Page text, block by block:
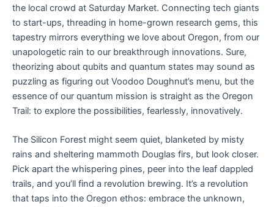
the local crowd at Saturday Market. Connecting tech giants
to start-ups, threading in home-grown research gems, this
tapestry mirrors everything we love about Oregon, from our
unapologetic rain to our breakthrough innovations. Sure,
theorizing about qubits and quantum states may sound as
puzzling as figuring out Voodoo Doughnut’s menu, but the
essence of our quantum mission is straight as the Oregon
Trail: to explore the possibilities, fearlessly, innovatively.
The Silicon Forest might seem quiet, blanketed by misty
rains and sheltering mammoth Douglas firs, but look closer.
Pick apart the whispering pines, peer into the leaf dappled
trails, and you’ll find a revolution brewing. It’s a revolution
that taps into the Oregon ethos: embrace the unknown,